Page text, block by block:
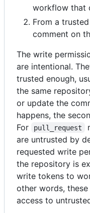
workflow that
From a
comment on
The write
are intentional.
trusted enough,
the same
or update the
happens, the
For
pull_request
are untrusted by
requested write
the repository is
write tokens to
other words,
access to